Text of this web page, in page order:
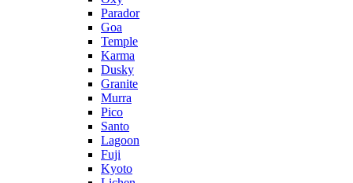
Parador
Goa
Temple
Karma
Dusky
Granite
Murra
Pico
Santo
Lagoon
Fuji
Kyoto